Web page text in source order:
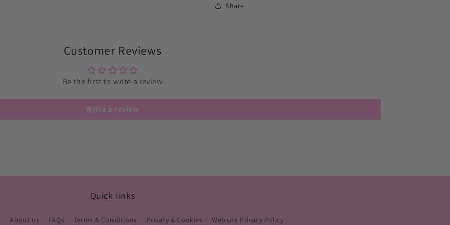
Share
Customer Reviews
Be the first to write a review
Write a review
Quick links
About us FAQs Terms & Conditions Privacy & Cookies Website Privacy Policy